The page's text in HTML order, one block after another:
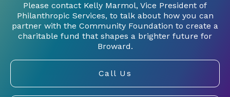
Please contact Kelly Marmol, Vice President of
Philanthropic Services, to talk about how you can
partner with the Community Foundation to create a
charitable fund that shapes a brighter future for
Broward.
Call Us